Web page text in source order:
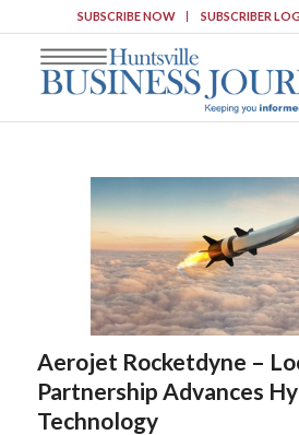
SUBSCRIBE NOW SUBSCRIBER
Aerojet Rocketdyne –
Partnership Advances
Technology